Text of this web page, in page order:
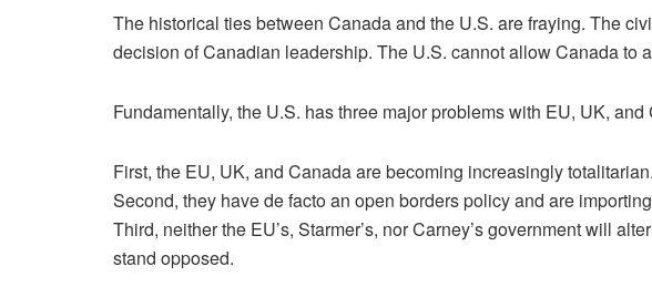
The historical ties between Canada and the U.S. are fraying. The
decision of Canadian leadership. The U.S. cannot allow Canada to
Fundamentally, the U.S. has three major problems with EU, UK, and
First, the EU, UK, and Canada are becoming increasingly totalitarian.
Second, they have de facto an open borders policy and are
Third, neither the EU’s, Starmer’s, nor Carney’s government will
stand opposed.